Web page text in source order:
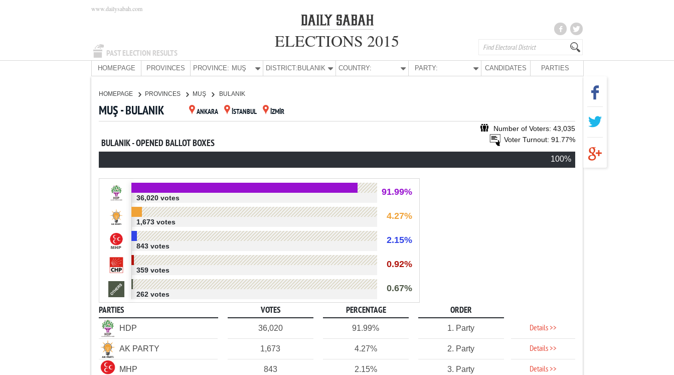
PAST ELECTION RESULTS
www.dailysabah.com
ELECTIONS 2015
HOMEPAGE PROVINCES PROVINCE: MUŞ DISTRICT: BULANIK COUNTRY: PARTY: CANDIDATES PARTIES
HOMEPAGE PROVINCES MUŞ BULANIK
MUŞ - BULANIK ANKARA İSTANBUL İZMİR
Number of Voters: 43,035
Voter Turnout: 91.77%
BULANIK - OPENED BALLOT BOXES
100%
91.99%
36,020 votes
4.27%
1,673 votes
2.15%
843 votes
0.92%
359 votes
0.67%
262 votes
PARTIES VOTES PERCENTAGE ORDER
HDP 36,020 91.99% 1. Party Details >>
AK PARTY 1,673 4.27% 2. Party Details >>
MHP 843 2.15% 3. Party Details >>